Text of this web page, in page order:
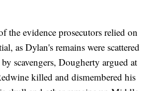
the evidence prosecutors relied on
as Dylan's remains were scattered
scavengers, Dougherty argued at
killed and dismembered his